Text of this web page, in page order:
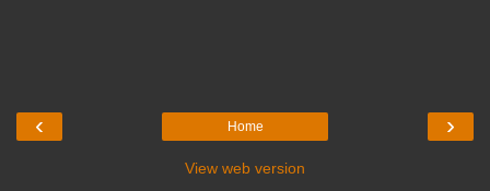
‹ ›
Home
View web version